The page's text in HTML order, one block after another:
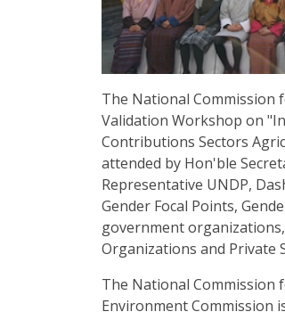
The National Commission
Validation Workshop on
Contributions Sectors
attended by Hon'ble
Representative UNDP,
Gender Focal Points,
government
Organizations and Private
The National Commission
Environment Commission